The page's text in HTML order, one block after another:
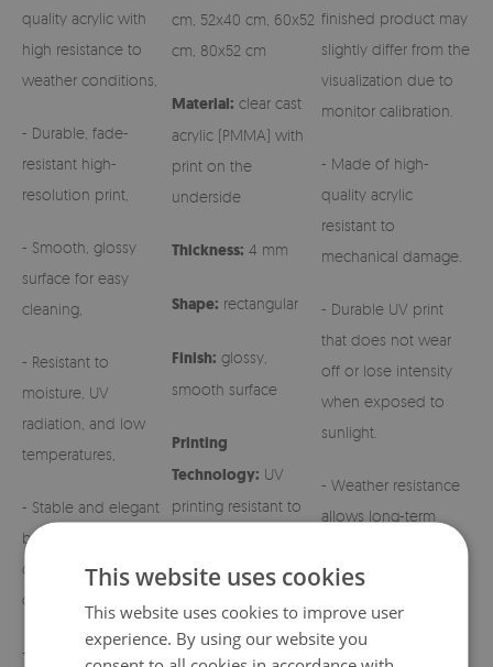
quality acrylic with
high resistance to
weather conditions,
- Durable, fade-
resistant high-
resolution print,
- Smooth, glossy
surface for easy
cleaning,
- Resistant to
moisture, UV
radiation, and low
temperatures,
- Stable and elegant
base for grave
candles and regular
candles,
- Aesthetic patterns
cm, 52x40 cm, 60x52
cm, 80x52 cm
Material: clear cast
acrylic (PMMA) with
print on the
underside
Thickness: 4 mm
Shape: rectangular
Finish: glossy,
smooth surface
Printing
Technology: UV
printing resistant to
finished product may
slightly differ from the
visualization due to
monitor calibration.
- Made of high-
quality acrylic
resistant to
mechanical damage.
- Durable UV print
that does not wear
off or lose intensity
when exposed to
sunlight.
- Weather resistance
allows long-term
simply wipe with a
damp cloth.
This website uses cookies
This website uses cookies to improve user
experience. By using our website you